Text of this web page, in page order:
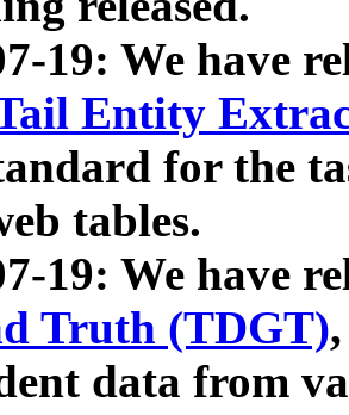
19: We have
Entity
for the
tables.
19: We have
Truth (TDGT)
data from